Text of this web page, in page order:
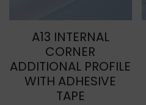
A13 INTERNAL
CORNER
ADDITIONAL PROFILE
WITH ADHESIVE
TAPE